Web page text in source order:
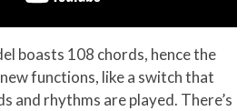
boasts 108 chords, hence the
functions, like a switch that
and rhythms are played. There’s